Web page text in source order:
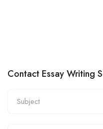
Contact Essay Writing